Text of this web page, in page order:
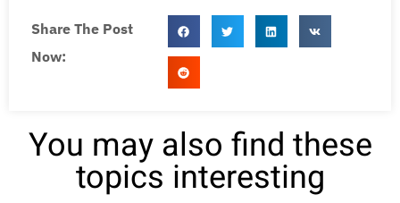
Share The Post
Now:
You may also find these
topics interesting